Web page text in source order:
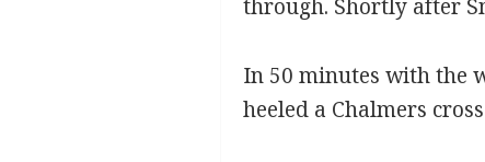
through. Shortly after
In 50 minutes with the
heeled a Chalmers